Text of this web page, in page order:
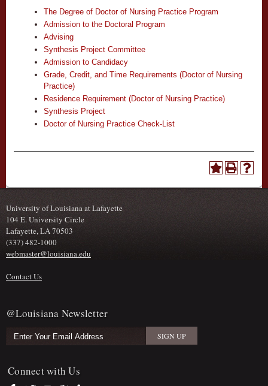
The Degree of Doctor of Nursing Practice Program
Admission to the Doctoral Program
Advising
Synthesis Project Committee
Admission to Candidacy
Grade, Credit, and Time Requirements (Doctor of Nursing
Practice)
Residence Requirement (Doctor of Nursing Practice)
Synthesis Project
Doctor of Nursing Practice Check-List
University of Louisiana at Lafayette
104 E. University Circle
Lafayette, LA 70503
(337) 482-1000
webmaster@louisiana.edu
Contact Us
@Louisiana Newsletter
Connect with Us